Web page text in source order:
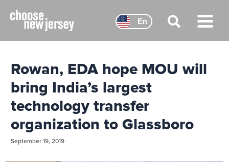
content
Main
Menu
Rowan, EDA hope MOU will
bring India’s largest
technology transfer
organization to Glassboro
September 19, 2019
En